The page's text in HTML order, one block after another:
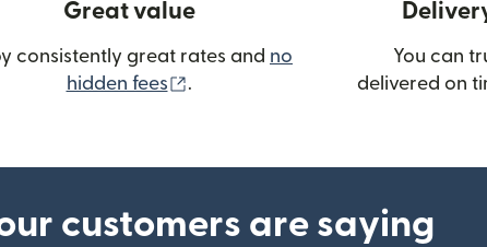
Great value
consistently great rates and no
hidden fees
(opens in new window)
.
You can
delivered on
customers are saying